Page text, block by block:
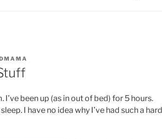
I’ve been up (as in out of bed) for 5 hours.
I have no idea why I’ve had such a hard